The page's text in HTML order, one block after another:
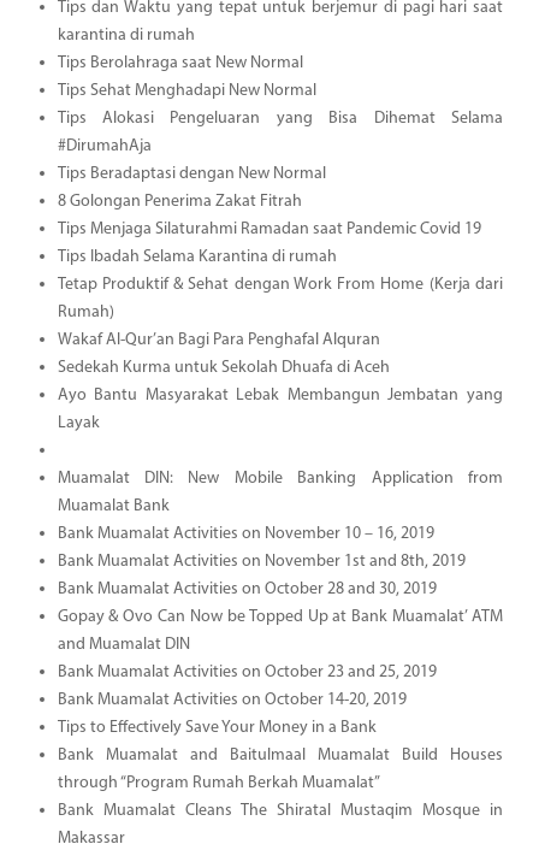
Tips dan Waktu yang tepat untuk berjemur di pagi hari saat
karantina di rumah
Tips Berolahraga saat New Normal
Tips Sehat Menghadapi New Normal
Tips Alokasi Pengeluaran yang Bisa Dihemat Selama
#DirumahAja
Tips Beradaptasi dengan New Normal
8 Golongan Penerima Zakat Fitrah
Tips Menjaga Silaturahmi Ramadan saat Pandemic Covid 19
Tips Ibadah Selama Karantina di rumah
Tetap Produktif & Sehat dengan Work From Home (Kerja dari
Rumah)
Wakaf Al-Qur’an Bagi Para Penghafal Alquran
Sedekah Kurma untuk Sekolah Dhuafa di Aceh
Ayo Bantu Masyarakat Lebak Membangun Jembatan yang
Layak
Muamalat DIN: New Mobile Banking Application from
Muamalat Bank
Bank Muamalat Activities on November 10 – 16, 2019
Bank Muamalat Activities on November 1st and 8th, 2019
Bank Muamalat Activities on October 28 and 30, 2019
Gopay & Ovo Can Now be Topped Up at Bank Muamalat’ ATM
and Muamalat DIN
Bank Muamalat Activities on October 23 and 25, 2019
Bank Muamalat Activities on October 14-20, 2019
Tips to Effectively Save Your Money in a Bank
Bank Muamalat and Baitulmaal Muamalat Build Houses
through “Program Rumah Berkah Muamalat”
Bank Muamalat Cleans The Shiratal Mustaqim Mosque in
Makassar